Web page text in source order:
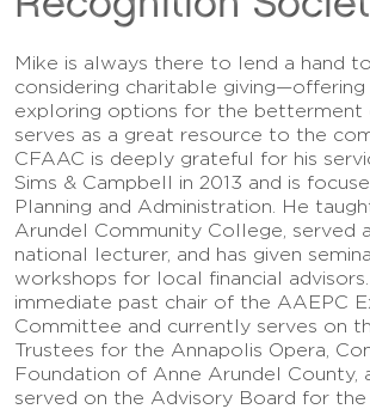
Mike is always there to lend a hand
considering charitable giving—offering
exploring options for the betterment
serves as a great resource to the
CFAAC is deeply grateful for his
Sims & Campbell in 2013 and is
Planning and Administration. He
Arundel Community College, served
national lecturer, and has given
workshops for local financial
immediate past chair of the AAEPC
Committee and currently serves on
Trustees for the Annapolis Opera,
Foundation of Anne Arundel County,
served on the Advisory Board for the